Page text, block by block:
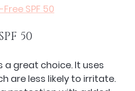
SPF 50
50
a great choice. It uses
are less likely to irritate.